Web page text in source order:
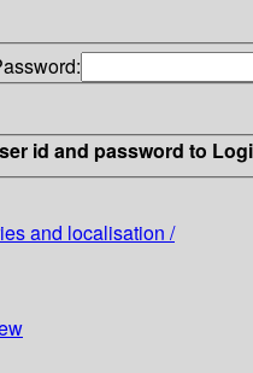
id and password to
and localisation /